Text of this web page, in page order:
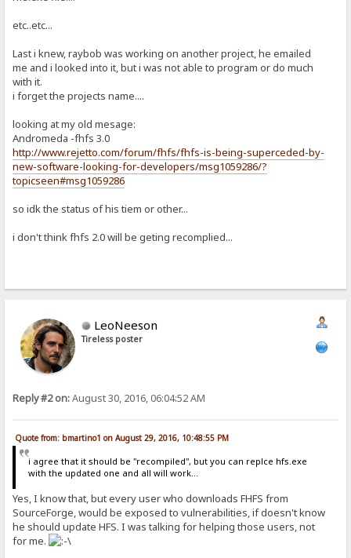
etc..etc...
Last i knew, raybob was working on another project, he emailed
me and i looked into it, but i was not able to program or do much
with it.
i forget the projects name....
looking at my old mesage:
Andromeda -fhfs 3.0
http://www.rejetto.com/forum/fhfs/fhfs-is-being-superceded-by-
new-software-looking-for-developers/msg1059286/?
topicseen#msg1059286
so idk the status of his tiem or other...
i don't think fhfs 2.0 will be geting recomplied...
LeoNeeson
Tireless poster
Reply #2 on:August 30, 2016, 06:04:52 AM
Quote from: bmartino1 on August 29, 2016, 10:48:55 PM
i agree that it should be "recompiled", but you can replce hfs.exe
with the updated one and all will work...
Yes, I know that, but every user who downloads FHFS from
SourceForge, would be exposed to vulnerabilities, if doesn't know
he should update HFS. I was talking for helping those users, not
for me.